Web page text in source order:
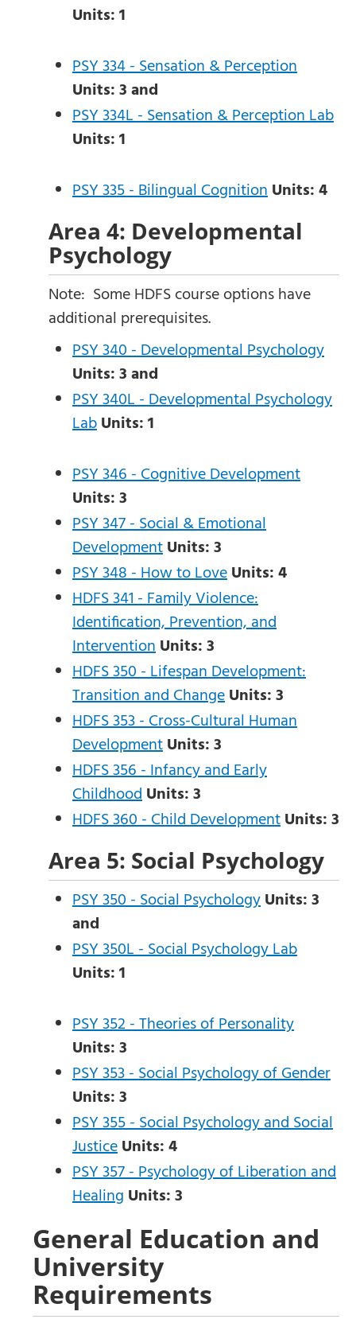
Units:1
PSY 334 - Sensation & Perception
Units:3and
PSY 334L - Sensation & Perception Lab
Units:1
PSY 335 - Bilingual CognitionUnits:4
Area 4: Developmental
Psychology
Note: Some HDFS course options have
additional prerequisites.
PSY 340 - Developmental Psychology
Units:3and
PSY 340L - Developmental Psychology
LabUnits:1
PSY 346 - Cognitive Development
Units:3
PSY 347 - Social & Emotional
DevelopmentUnits:3
PSY 348 - How to LoveUnits:4
HDFS 341 - Family Violence:
Identification, Prevention, and
InterventionUnits:3
HDFS 350 - Lifespan Development:
Transition and ChangeUnits:3
HDFS 353 - Cross-Cultural Human
DevelopmentUnits:3
HDFS 356 - Infancy and Early
ChildhoodUnits:3
HDFS 360 - Child DevelopmentUnits:3
Area 5: Social Psychology
PSY 350 - Social PsychologyUnits:3
and
PSY 350L - Social Psychology Lab
Units:1
PSY 352 - Theories of Personality
Units:3
PSY 353 - Social Psychology of Gender
Units:3
PSY 355 - Social Psychology and Social
JusticeUnits:4
PSY 357 - Psychology of Liberation and
Healing Units:3
General Education and
University
Requirements